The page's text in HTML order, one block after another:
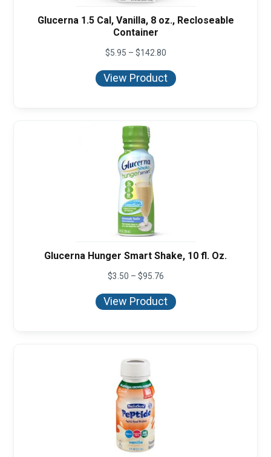
Glucerna 1.5 Cal, Vanilla, 8 oz., Recloseable
Container
$5.95 – $142.80Price
$5.95
through
View Product
Glucerna Hunger Smart Shake, 10 fl. Oz.
$3.50 – $95.76Price
$3.50
through
View Product